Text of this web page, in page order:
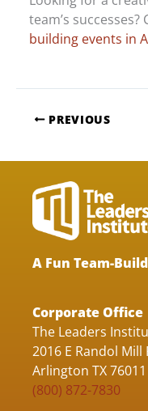
team’s
building events in
PREVIOUS
A Fun Team-
Corporate Office
The Leaders
2016 E Randol Mill
Arlington TX 76011
(800) 872-7830